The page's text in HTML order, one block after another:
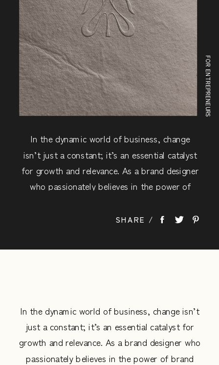
In the dynamic world of business, change
isn’t just a constant; it’s an essential catalyst
for growth and relevance. As a brand designer
who passionately believes in the power of
how a well-executed rebrand can breathe new
toward even […]
SHARE /
FOR ENTREPRENEURS
In the dynamic world of business, change isn’t
just a constant; it’s an essential catalyst for
growth and relevance. As a brand designer who
passionately believes in the power of brand